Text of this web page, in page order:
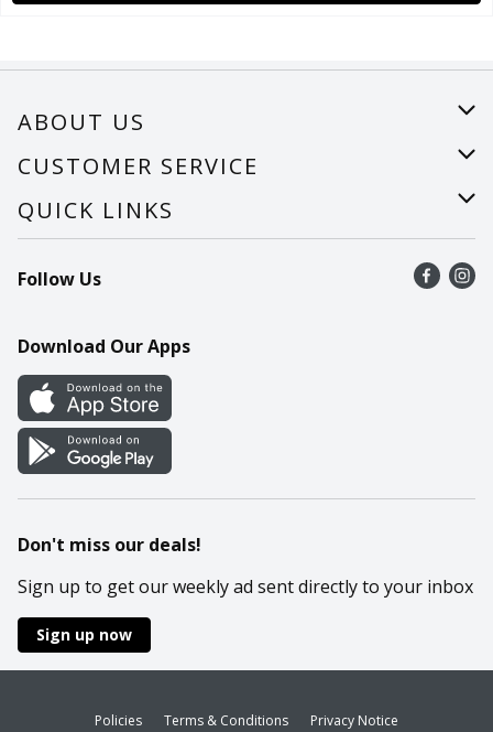
ABOUT US
About Us
Careers
CUSTOMER SERVICE
Help
Recalls
Contact Us
QUICK LINKS
Find a store
Recipes
Cookie Preference Center
Follow Us
Download Our Apps
Don't miss our deals!
Sign up to get our weekly ad sent directly to your inbox
Sign up now
Policies Terms & Conditions Privacy Notice